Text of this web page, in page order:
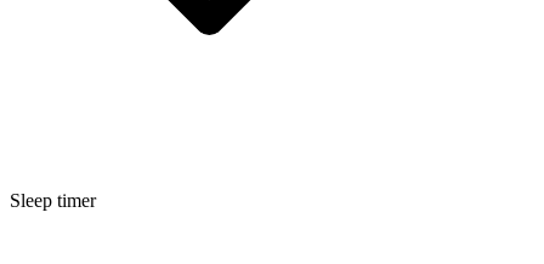
Sleep timer